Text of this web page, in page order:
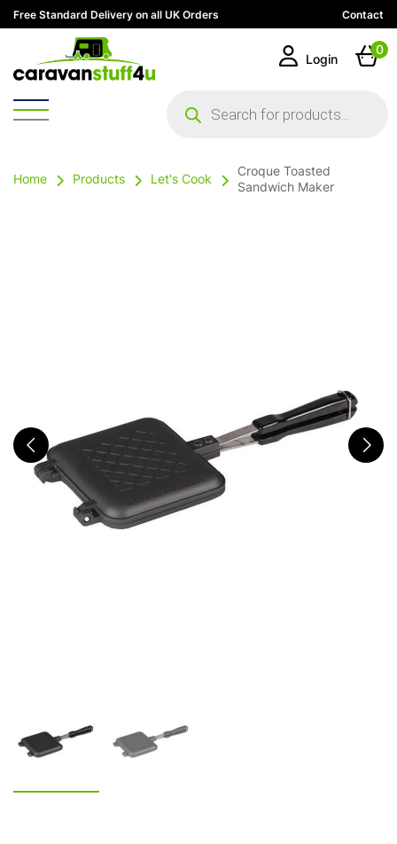
Free Standard Delivery on all UK Orders Contact
search
Login
0
Home Products Let's Cook
Croque Toasted
Sandwich Maker